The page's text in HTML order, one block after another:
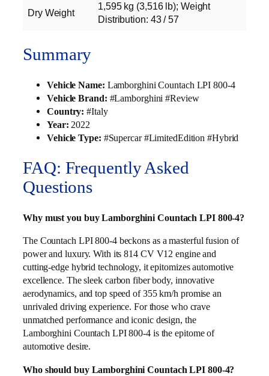
Dry Weight
1,595 kg (3,516 lb); Weight
Distribution: 43 / 57
Summary
Vehicle Name: Lamborghini Countach LPI 800-4
Vehicle Brand: #Lamborghini #Review
Country: #Italy
Year: 2022
Vehicle Type: #Supercar #LimitedEdition #Hybrid
FAQ: Frequently Asked
Questions
Why must you buy Lamborghini Countach LPI 800-4?
The Countach LPI 800-4 beckons as a masterful fusion of
power and luxury. With its 814 CV V12 engine and
cutting-edge hybrid technology, it epitomizes automotive
excellence. The sleek carbon fiber body, innovative
aerodynamics, and top speed of 355 km/h promise an
unrivaled driving experience. For those who crave
unmatched performance and iconic design, the
Lamborghini Countach LPI 800-4 is the epitome of
automotive desire.
Who should buy Lamborghini Countach LPI 800-4?